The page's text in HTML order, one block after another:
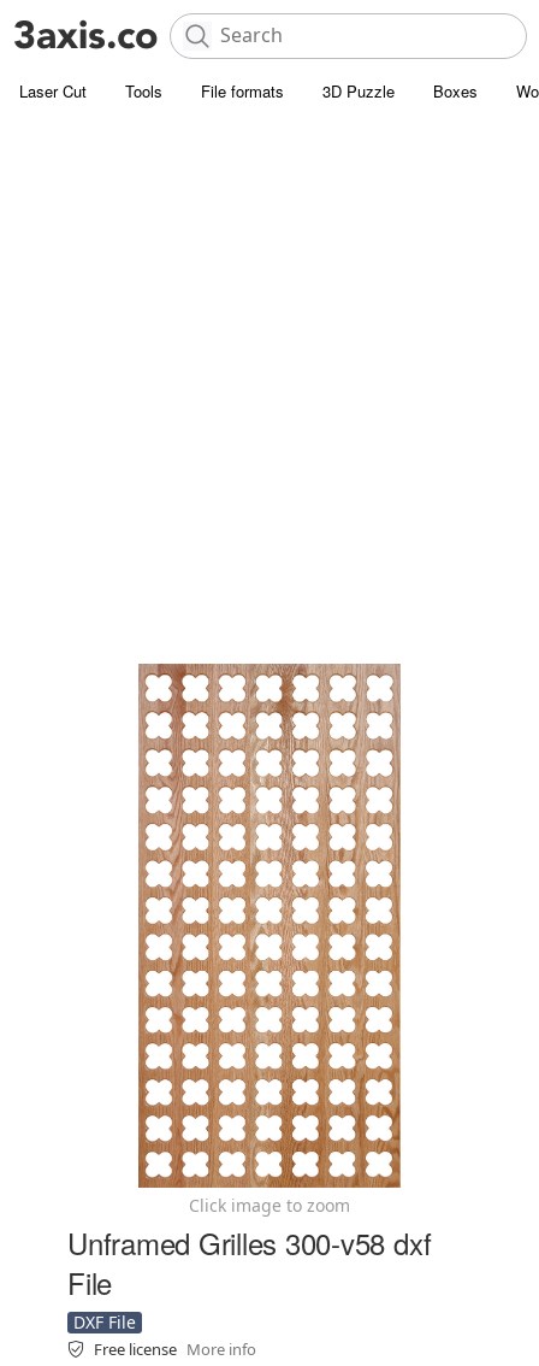
Laser Cut Tools File formats 3D Puzzle Boxes
Click image to zoom
Unframed Grilles 300-v58 dxf
File
DXF File
Free license More info